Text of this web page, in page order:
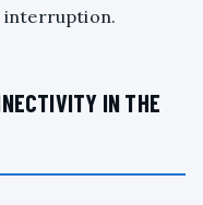
interruption.
IN THE